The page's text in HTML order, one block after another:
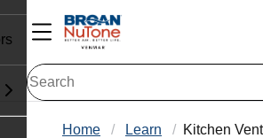
Home Learn Kitchen